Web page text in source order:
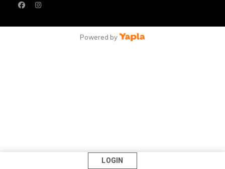
LOGIN
facebookinstagram
Powered by